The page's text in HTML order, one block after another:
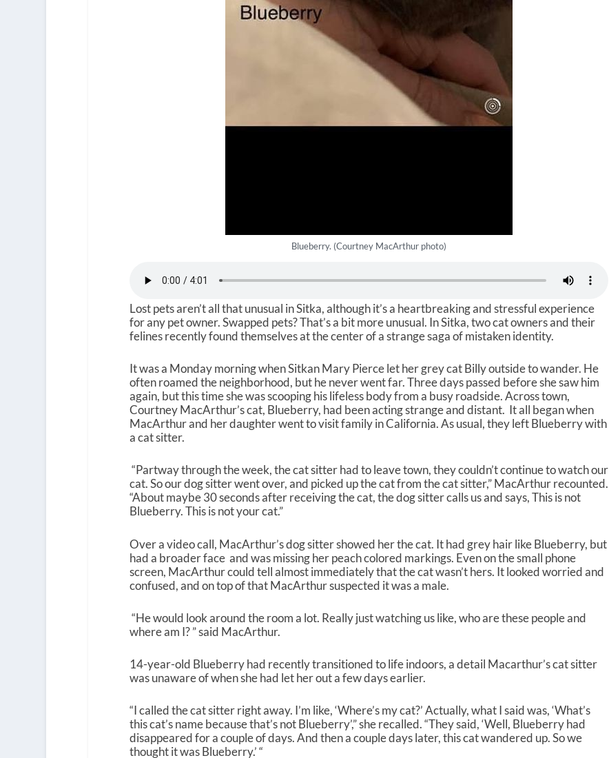
Blueberry. (Courtney MacArthur photo)
Lost pets aren’t all that unusual in Sitka, although it’s a heartbreaking and stressful experience
for any pet owner. Swapped pets? That’s a bit more unusual. In Sitka, two cat owners and their
felines recently found themselves at the center of a strange saga of mistaken identity.
It was a Monday morning when Sitkan Mary Pierce let her grey cat Billy outside to wander. He
often roamed the neighborhood, but he never went far. Three days passed before she saw him
again, but this time she was scooping his lifeless body from a busy roadside. Across town,
Courtney MacArthur’s cat, Blueberry, had been acting strange and distant. It all began when
MacArthur and her daughter went to visit family in California. As usual, they left Blueberry with
a cat sitter.
“Partway through the week, the cat sitter had to leave town, they couldn’t continue to watch our
cat. So our dog sitter went over, and picked up the cat from the cat sitter,” MacArthur recounted.
“About maybe 30 seconds after receiving the cat, the dog sitter calls us and says, This is not
Blueberry. This is not your cat.”
Over a video call, MacArthur’s dog sitter showed her the cat. It had grey hair like Blueberry, but
had a broader face and was missing her peach colored markings. Even on the small phone
screen, MacArthur could tell almost immediately that the cat wasn’t hers. It looked worried and
confused, and on top of that MacArthur suspected it was a male.
“He would look around the room a lot. Really just watching us like, who are these people and
where am I? ” said MacArthur.
14-year-old Blueberry had recently transitioned to life indoors, a detail Macarthur’s cat sitter
was unaware of when she had let her out a few days earlier.
“I called the cat sitter right away. I’m like, ‘Where’s my cat?’ Actually, what I said was, ‘What’s
this cat’s name because that’s not Blueberry’,” she recalled. “They said, ‘Well, Blueberry had
disappeared for a couple of days. And then a couple days later, this cat wandered up. So we
thought it was Blueberry.’ “